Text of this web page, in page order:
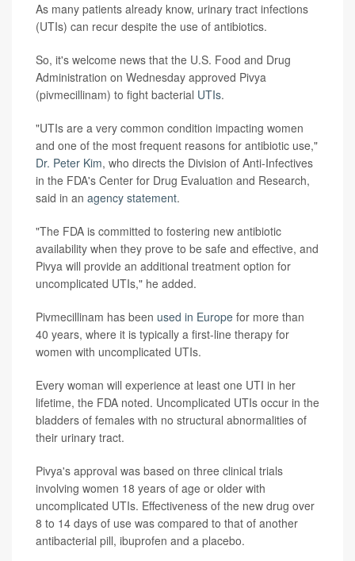
As many patients already know, urinary tract infections
(UTIs) can recur despite the use of antibiotics.
So, it's welcome news that the U.S. Food and Drug
Administration on Wednesday approved Pivya
(pivmecillinam) to fight bacterial UTIs.
"UTIs are a very common condition impacting women
and one of the most frequent reasons for antibiotic use,"
Dr. Peter Kim, who directs the Division of Anti-Infectives
in the FDA's Center for Drug Evaluation and Research,
said in an agency statement.
"The FDA is committed to fostering new antibiotic
availability when they prove to be safe and effective, and
Pivya will provide an additional treatment option for
uncomplicated UTIs," he added.
Pivmecillinam has been used in Europe for more than
40 years, where it is typically a first-line therapy for
women with uncomplicated UTIs.
Every woman will experience at least one UTI in her
lifetime, the FDA noted. Uncomplicated UTIs occur in the
bladders of females with no structural abnormalities of
their urinary tract.
Pivya's approval was based on three clinical trials
involving women 18 years of age or older with
uncomplicated UTIs. Effectiveness of the new drug over
8 to 14 days of use was compared to that of another
antibacterial pill, ibuprofen and a placebo.